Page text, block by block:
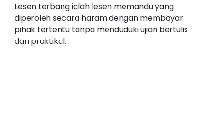
Lesen terbang ialah lesen memandu yang
diperoleh secara haram dengan membayar
pihak tertentu tanpa menduduki ujian bertulis
dan praktikal.